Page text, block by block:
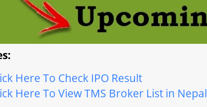
Here To Check IPO Result
Here To View TMS Broker List in Nepal